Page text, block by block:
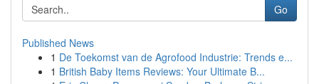
Go
Published News
1 De Toekomst van de Agrofood Industrie: Trends e...
1 British Baby Items Reviews: Your Ultimate B...